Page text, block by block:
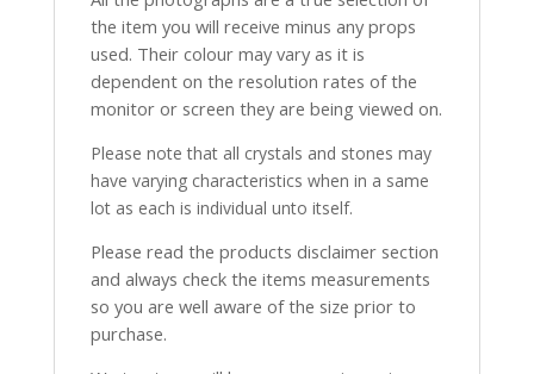
the item you will receive minus any props
used. Their colour may vary as it is
dependent on the resolution rates of the
monitor or screen they are being viewed on.
Please note that all crystals and stones may
have varying characteristics when in a same
lot as each is individual unto itself.
Please read the products disclaimer section
and always check the items measurements
so you are well aware of the size prior to
purchase.